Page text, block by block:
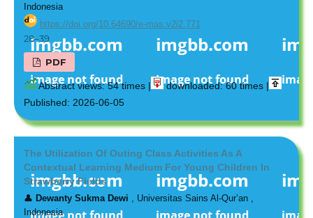
Indonesia
https://doi.org/10.64690/e-mas.v2i2.771
28–39
PDF
Abstract views: 54 times |
downloaded: 60 times |
Published: 2026-06-05
The Utilization Of Outing Class Activities As A
Contextual Learning Medium For Young Children In
Strawberry Fields
👤 Dewanty Sukma Dewi , Universitas Sains Al-Qur’an ,
Indonesia